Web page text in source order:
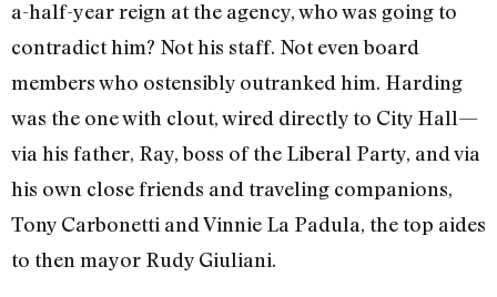
a-half-year reign at the agency, who was going to
contradict him? Not his staff. Not even board
members who ostensibly outranked him. Harding
was the one with clout, wired directly to City Hall—
via his father, Ray, boss of the Liberal Party, and via
his own close friends and traveling companions,
Tony Carbonetti and Vinnie La Padula, the top aides
to then mayor Rudy Giuliani.